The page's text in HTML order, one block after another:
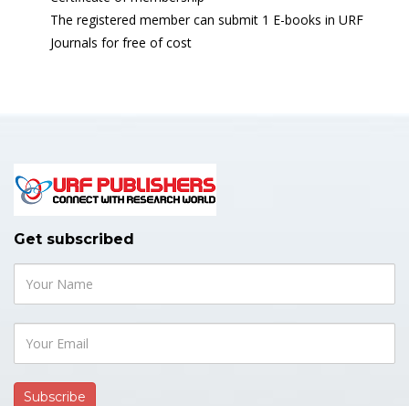
The registered member can submit 1 E-books in URF
Journals for free of cost
Get subscribed